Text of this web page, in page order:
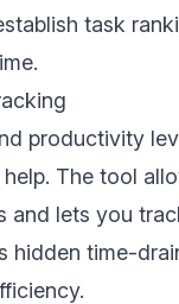
task
productivity
The tool
and lets you
hidden time-